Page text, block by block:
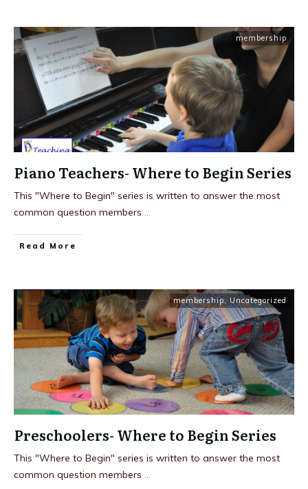
membership
Piano Teachers- Where to Begin Series
This "Where to Begin" series is written to answer the most
common question members ...
Read More
membership,Uncategorized
Preschoolers- Where to Begin Series
This "Where to Begin" series is written to answer the most
common question members ...